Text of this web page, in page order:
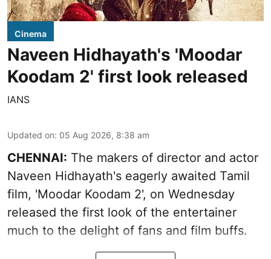
Cinema
Naveen Hidhayath's 'Moodar
Koodam 2' first look released
IANS
Updated on: 05 Aug 2026, 8:38 am
CHENNAI: The makers of director and actor
Naveen Hidhayath's eagerly awaited Tamil
film, 'Moodar Koodam 2', on Wednesday
released the first look of the entertainer
much to the delight of fans and film buffs.